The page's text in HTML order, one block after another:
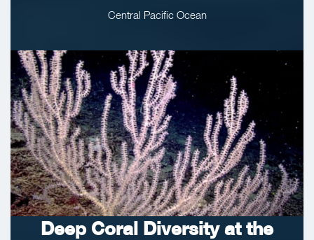
Central Pacific Ocean
Deep Coral Diversity at the